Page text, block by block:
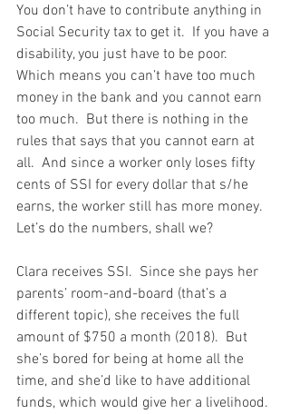
You don’t have to contribute anything in
Social Security tax to get it.  If you have a
disability, you just have to be poor.
Which means you can’t have too much
money in the bank and you cannot earn
too much.  But there is nothing in the
rules that says that you cannot earn at
all.  And since a worker only loses fifty
cents of SSI for every dollar that s/he
earns, the worker still has more money.
Let’s do the numbers, shall we?
Clara receives SSI.  Since she pays her
parents’ room-and-board (that’s a
different topic), she receives the full
amount of $750 a month (2018).  But
she’s bored for being at home all the
time, and she’d like to have additional
funds, which would give her a livelihood.